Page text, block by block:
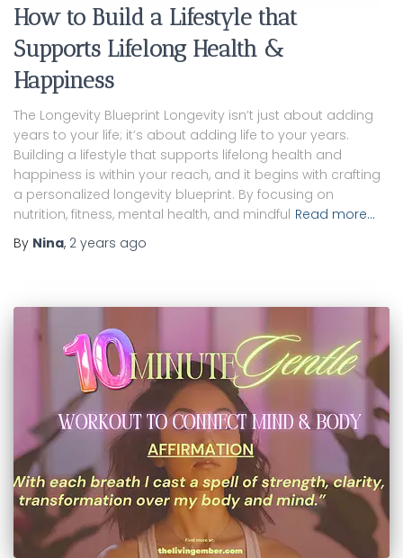
How to Build a Lifestyle that
Supports Lifelong Health &
Happiness
The Longevity Blueprint Longevity isn’t just about adding
years to your life; it’s about adding life to your years.
Building a lifestyle that supports lifelong health and
happiness is within your reach, and it begins with crafting
a personalized longevity blueprint. By focusing on
nutrition, fitness, mental health, and mindful Read more…
By Nina, 2 years ago